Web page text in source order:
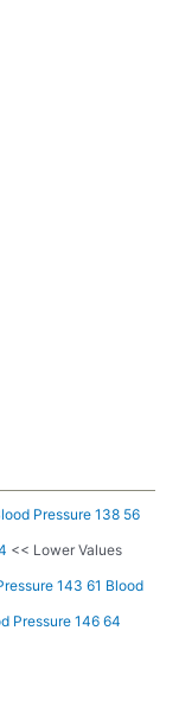
Pressure 138 56
<< Lower Values
143 61 Blood
Pressure 146 64